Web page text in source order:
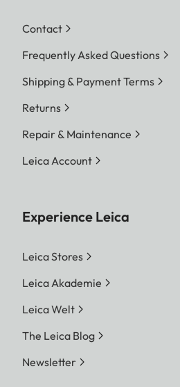
Contact
Frequently Asked Questions
Shipping & Payment Terms
Returns
Repair & Maintenance
Leica Account
Experience Leica
Leica Stores
Leica Akademie
Leica Welt
The Leica Blog
Newsletter